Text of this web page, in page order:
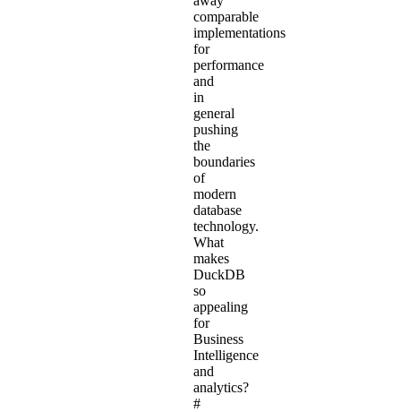
comparable
implementations
for
performance
and
in
general
pushing
the
boundaries
of
modern
database
technology.
What
makes
DuckDB
so
appealing
for
Business
Intelligence
and
analytics?
#